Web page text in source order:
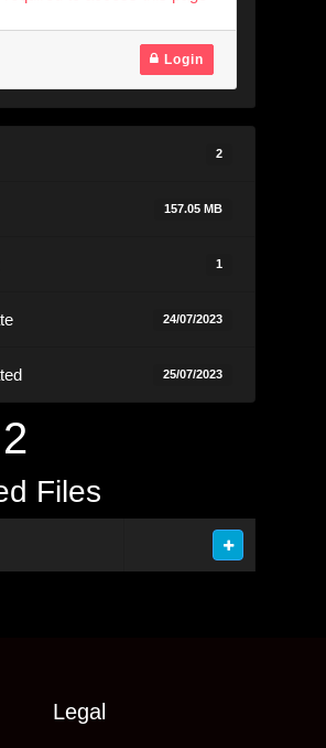
Login
2
157.05 MB
1
24/07/2023
25/07/2023
Files
Legal